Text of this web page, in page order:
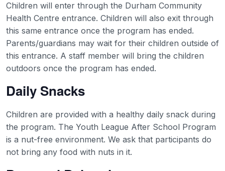
Children will enter through the Durham Community
Health Centre entrance. Children will also exit through
this same entrance once the program has ended.
Parents/guardians may wait for their children outside of
this entrance. A staff member will bring the children
outdoors once the program has ended.
Daily Snacks
Children are provided with a healthy daily snack during
the program. The Youth League After School Program
is a nut-free environment. We ask that participants do
not bring any food with nuts in it.